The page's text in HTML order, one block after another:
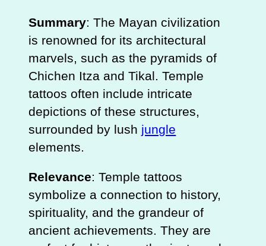
Summary: The Mayan civilization
is renowned for its architectural
marvels, such as the pyramids of
Chichen Itza and Tikal. Temple
tattoos often include intricate
depictions of these structures,
surrounded by lush jungle
elements.
Relevance: Temple tattoos
symbolize a connection to history,
spirituality, and the grandeur of
ancient achievements. They are